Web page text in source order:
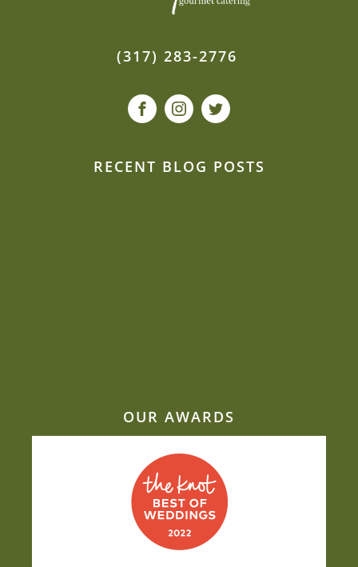
(317) 283-2776
RECENT BLOG POSTS
OUR AWARDS